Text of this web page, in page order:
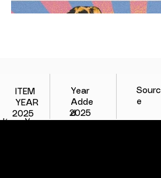
Item Year
ITEM
YEAR
2025
Year
Adde
d
2025
Sourc
e